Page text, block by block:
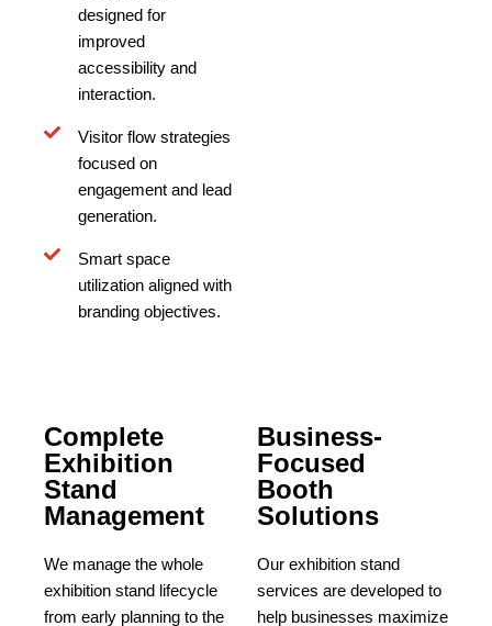
designed for
improved
accessibility and
interaction.
Visitor flow strategies
focused on
engagement and lead
generation.
Smart space
utilization aligned with
branding objectives.
Complete
Exhibition
Stand
Management
We manage the whole
exhibition stand lifecycle
from early planning to the
Business-
Focused
Booth
Solutions
Our exhibition stand
services are developed to
help businesses maximize